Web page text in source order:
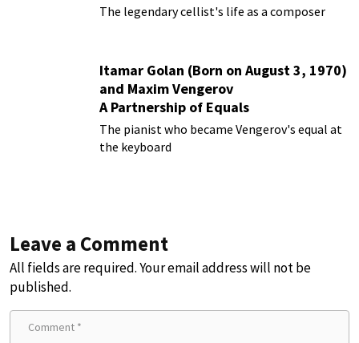
The legendary cellist's life as a composer
Itamar Golan (Born on August 3, 1970)
and Maxim Vengerov
A Partnership of Equals
The pianist who became Vengerov's equal at
the keyboard
Leave a Comment
All fields are required. Your email address will not be
published.